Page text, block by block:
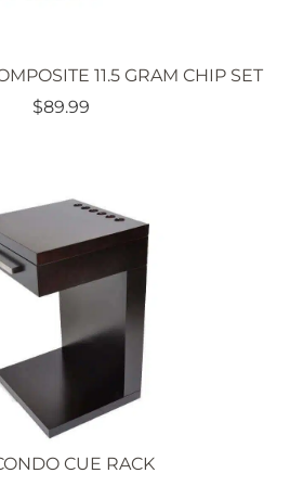
11.5 GRAM CHIP SET
$89.99
CUE RACK